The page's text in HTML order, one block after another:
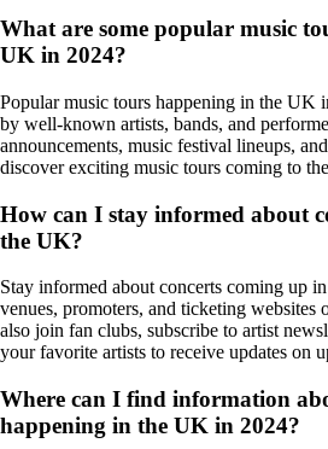
What are some popular music
UK in 2024?
Popular music tours happening in the UK
by well-known artists, bands, and
announcements, music festival lineups,
discover exciting music tours coming to
How can I stay informed about
the UK?
Stay informed about concerts coming up
venues, promoters, and ticketing websites
also join fan clubs, subscribe to artist
your favorite artists to receive updates on
Where can I find information
happening in the UK in 2024?